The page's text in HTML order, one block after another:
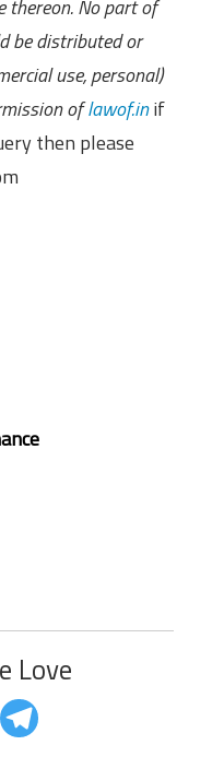
thereon. No part of
be distributed or
use, personal)
oflawof.inif
then please
Love